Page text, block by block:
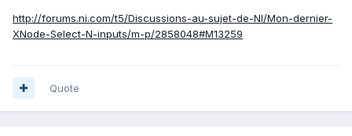
http://forums.ni.com/t5/Discussions-au-sujet-de-NI/Mon-dernier-
XNode-Select-N-inputs/m-p/2858048#M13259
Quote